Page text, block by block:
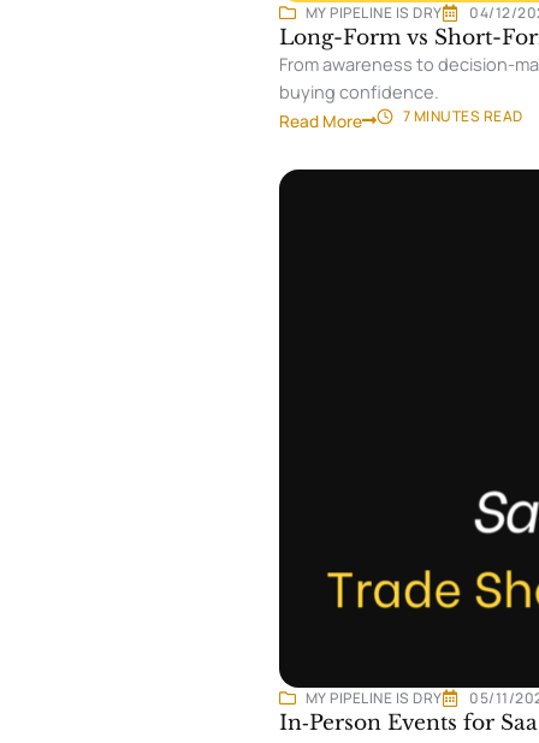
MY PIPELINE IS DRY 04/12/
Long-Form vs Short-
From awareness to decision-
buying confidence.
Read More 7 MINUTES READ
MY PIPELINE IS DRY 05/11/
In‑Person Events for